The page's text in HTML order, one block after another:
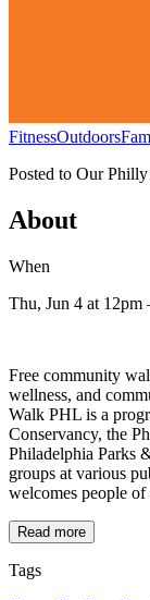
FitnessOutdoors
Posted to Our Philly
About
When
Thu, Jun 4 at 12pm
Free community
wellness, and
Walk PHL is a
Conservancy, the
Philadelphia Parks
groups at various
welcomes people of
Read more
Tags